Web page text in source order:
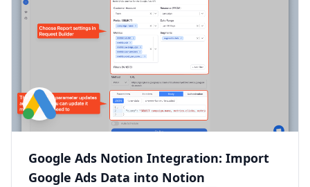
Google Ads Notion Integration: Import
Google Ads Data into Notion